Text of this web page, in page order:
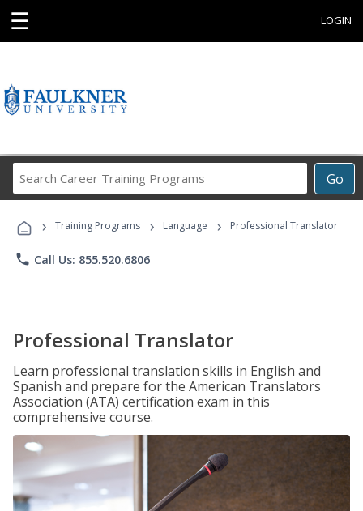
☰ LOGIN
Go
Career
Programs
› Training Programs › Language › Professional Translator
phone Call Us: 855.520.6806
Professional Translator
Learn professional translation skills in English and
Spanish and prepare for the American Translators
Association (ATA) certification exam in this
comprehensive course.